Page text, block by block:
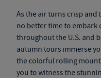
As the air turns crisp and
no better time to embark
throughout the U.S. and
autumn tours immerse
the colorful rolling
you to witness the